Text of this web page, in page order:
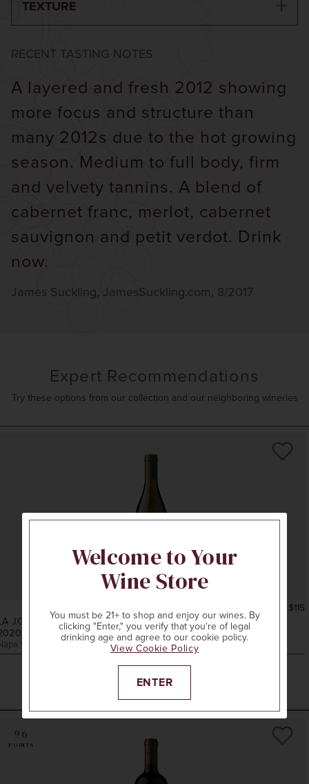
TEXTURE
RECENT TASTING NOTES
A layered and fresh 2012 showing
more focus and structure than
many 2012s due to the hot growing
season. Medium to full body, firm
and velvety tannins. A blend of
cabernet franc, merlot, cabernet
sauvignon and petit verdot. Drink
now.
James Suckling, JamesSuckling.com, 8/2017
Expert Recommendations
Try these options from our collection and our neighboring wineries
JOTA VINEYARD CO.
W.S. KEYES CHARDONNAY
Valley, CA
$115
ADD TO CART
96
POINTS
Welcome to Your
Wine Store
You must be 21+ to shop and enjoy our wines. By
clicking "Enter," you verify that you're of legal
drinking age and agree to our cookie policy.
View Cookie Policy
ENTER